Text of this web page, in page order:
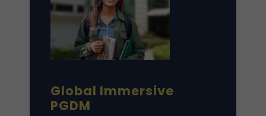
Global Immersive
PGDM